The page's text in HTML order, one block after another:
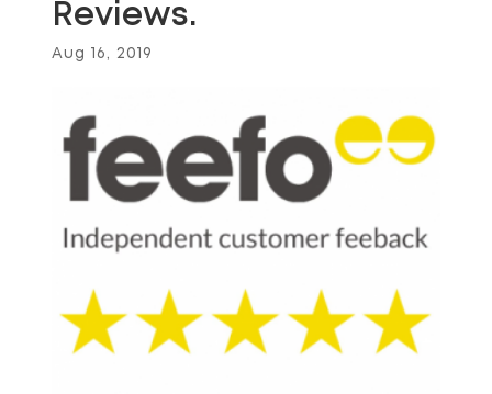
Reviews.
Aug 16, 2019